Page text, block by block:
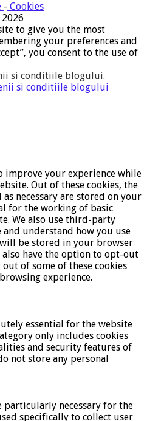
- Cookies
to give you the most
your preferences and
you consent to the use of
si conditiile blogului.
si conditiile blogului
improve your experience while
Out of these cookies, the
necessary are stored on your
for the working of basic
We also use third-party
and understand how you use
be stored in your browser
have the option to opt-out
of some of these cookies
experience.
essential for the website
only includes cookies
and security features of
not store any personal
particularly necessary for the
specifically to collect user